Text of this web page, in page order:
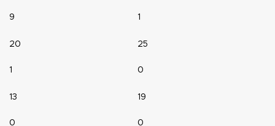
9 1
20
1
25
0
13
0
19
0